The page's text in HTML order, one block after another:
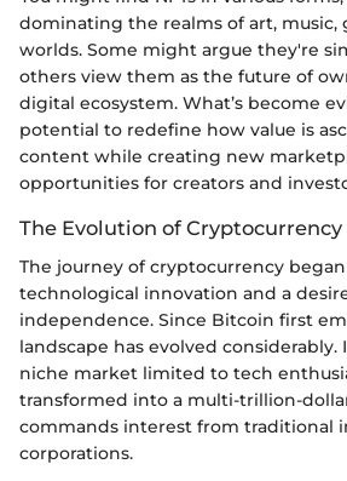
dominating the realms of art, music,
worlds. Some might argue they're
others view them as the future of
digital ecosystem. What’s become
potential to redefine how value is
content while creating new
opportunities for creators and
The Evolution of Cryptocurrency
The journey of cryptocurrency
technological innovation and a
independence. Since Bitcoin first
landscape has evolved considerably.
niche market limited to tech
transformed into a multi-trillion-
commands interest from traditional
corporations.